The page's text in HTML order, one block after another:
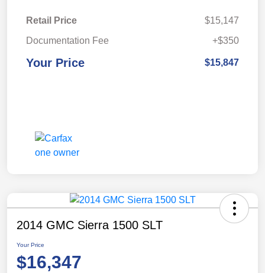
Retail Price
$15,147
Documentation Fee
+$350
Your Price $15,847
2014 GMC Sierra 1500 SLT
Your Price
$16,347